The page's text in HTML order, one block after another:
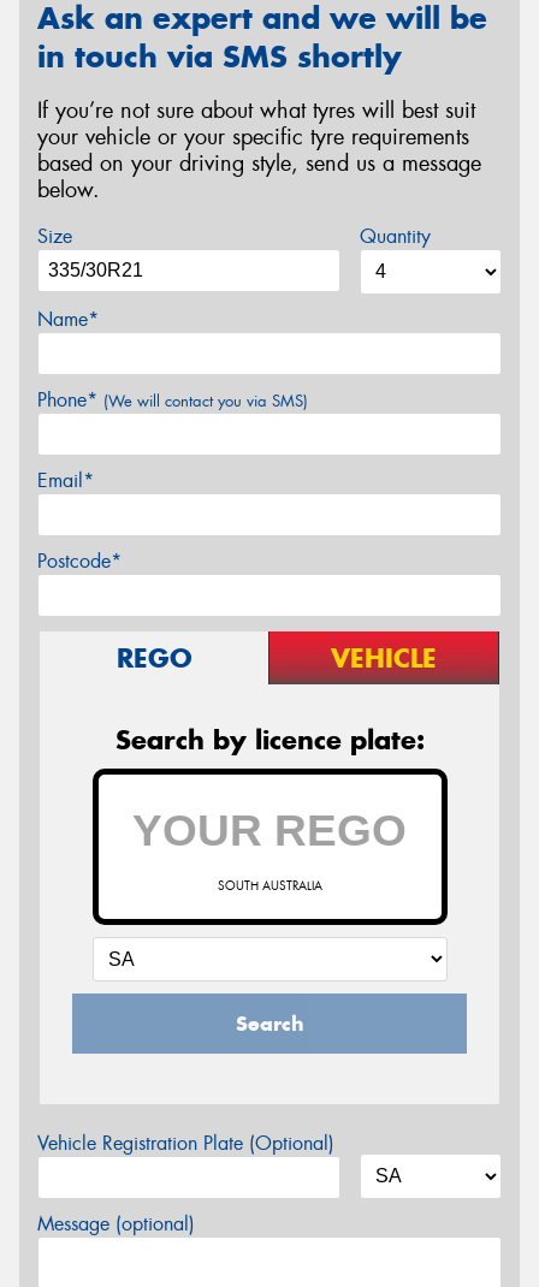
Ask an expert and we will be
in touch via SMS shortly
If you’re not sure about what tyres will best suit
your vehicle or your specific tyre requirements
based on your driving style, send us a message
below.
Size Quantity
Name*
Phone* (We will contact you via SMS)
Email*
Postcode*
REGO VEHICLE
Search by licence plate:
SOUTH AUSTRALIA
Search
Vehicle Registration Plate (Optional)
Message (optional)